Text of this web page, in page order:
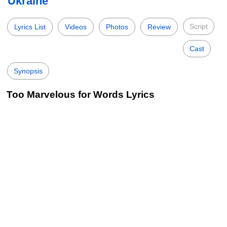
Lyrics List Videos Photos Review Script
Cast
Synopsis
Too Marvelous for Words Lyrics